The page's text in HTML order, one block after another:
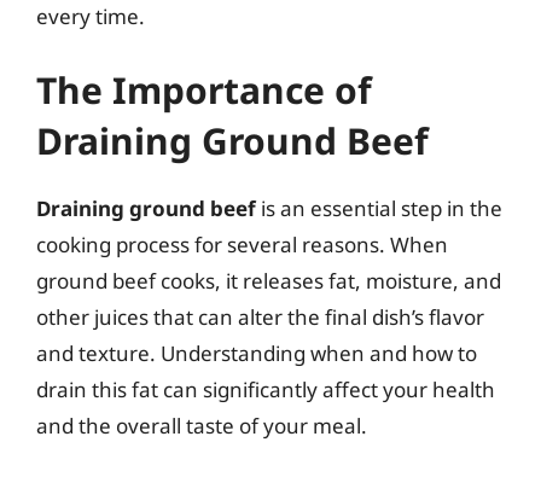
every time.
The Importance of
Draining Ground Beef
Draining ground beefis an essential step in the
cooking process for several reasons. When
ground beef cooks, it releases fat, moisture, and
other juices that can alter the final dish’s flavor
and texture. Understanding when and how to
drain this fat can significantly affect your health
and the overall taste of your meal.